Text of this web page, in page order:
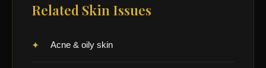
Related Skin Issues
Acne & oily skin